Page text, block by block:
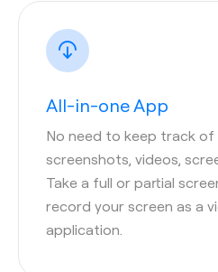
All-in-one App
No need to keep track
screenshots, videos,
Take a full or partial
record your screen as a
application.